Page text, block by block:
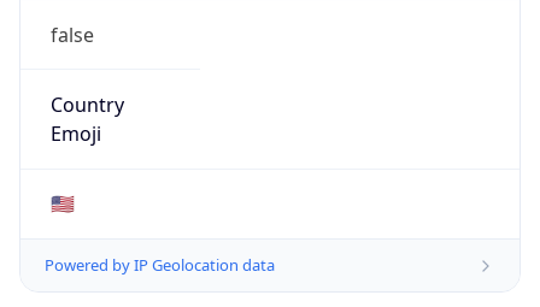
false
Country
Emoji
🇺🇸
Powered by IP Geolocation data